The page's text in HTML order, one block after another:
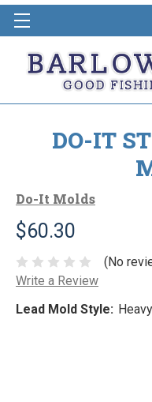
DO-IT
Do-It Molds
$60.30
(No
Write a Review
Lead Mold Style: